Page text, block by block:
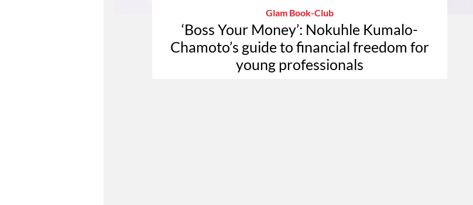
Glam Book-Club
‘Boss Your Money’: Nokuhle Kumalo-
Chamoto’s guide to financial freedom for
young professionals